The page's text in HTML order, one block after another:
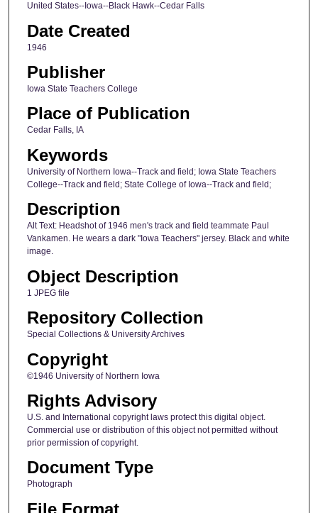
United States--Iowa--Black Hawk--Cedar Falls
Date Created
1946
Publisher
Iowa State Teachers College
Place of Publication
Cedar Falls, IA
Keywords
University of Northern Iowa--Track and field; Iowa State Teachers
College--Track and field; State College of Iowa--Track and field;
Description
Alt Text: Headshot of 1946 men's track and field teammate Paul
Vankamen. He wears a dark "Iowa Teachers" jersey. Black and white
image.
Object Description
1 JPEG file
Repository Collection
Special Collections & University Archives
Copyright
©1946 University of Northern Iowa
Rights Advisory
U.S. and International copyright laws protect this digital object.
Commercial use or distribution of this object not permitted without
prior permission of copyright.
Document Type
Photograph
File Format